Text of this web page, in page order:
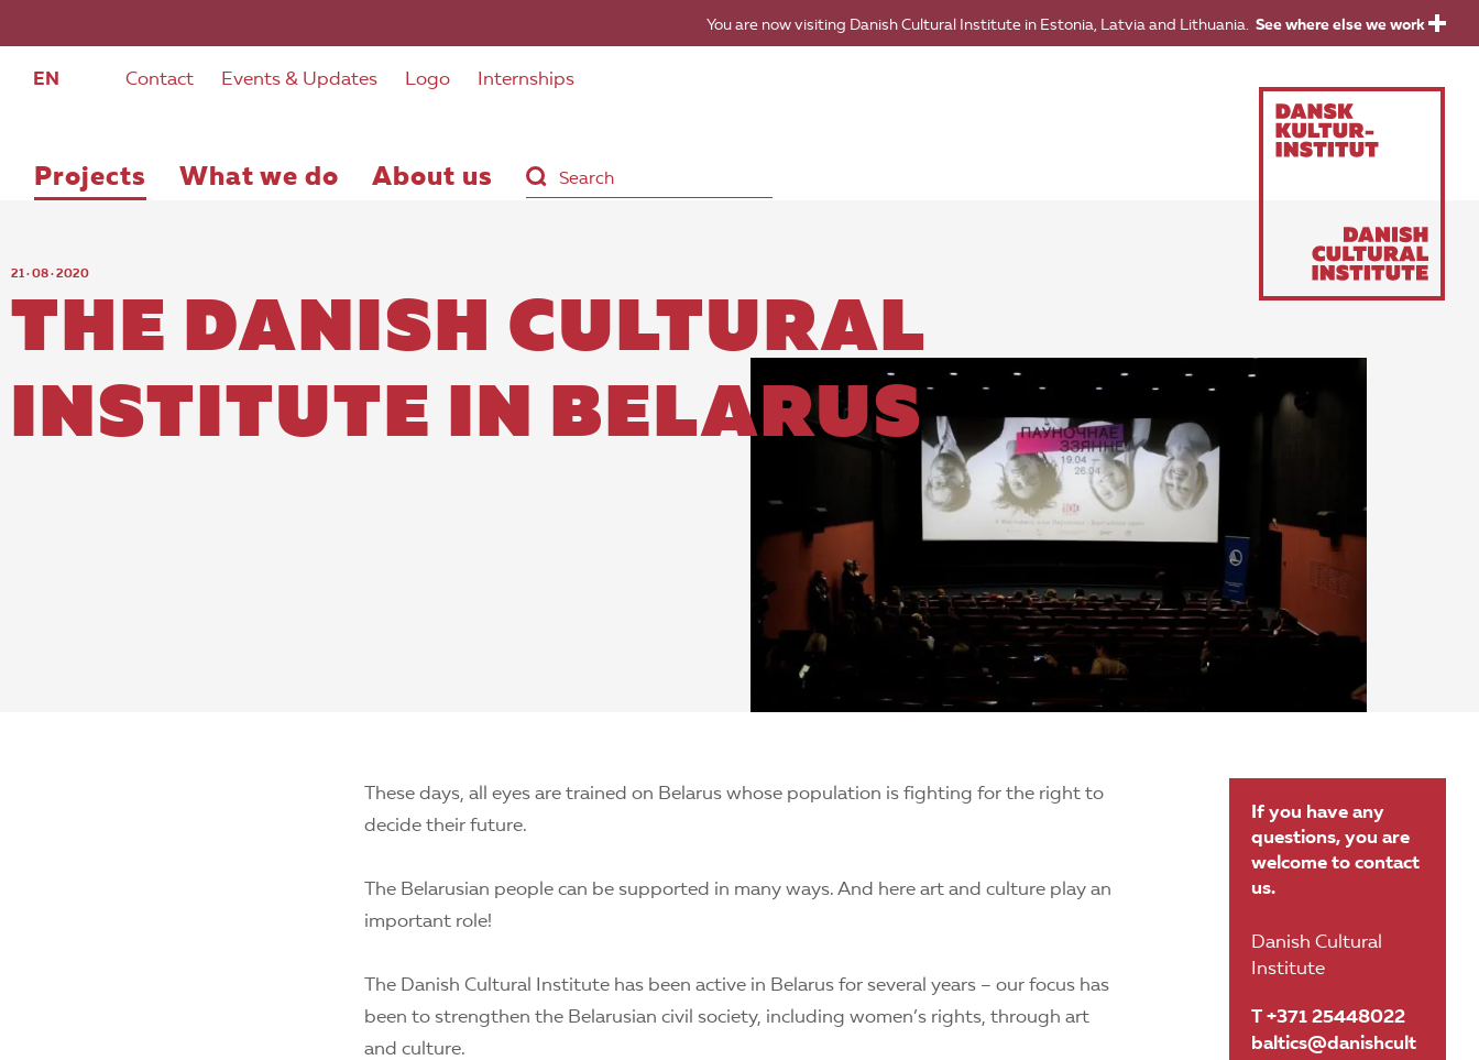
You are now visiting Danish Cultural Institute in Estonia, Latvia and Lithuania. See where else we work
EN Contact Events & Updates Logo Internships
Projects What we do About us
21 · 08 · 2020
THE DANISH CULTURAL
INSTITUTE IN BELARUS
These days, all eyes are trained on Belarus whose population is fighting for the right to
decide their future.
The Belarusian people can be supported in many ways. And here art and culture play an
important role!
The Danish Cultural Institute has been active in Belarus for several years – our focus has
been to strengthen the Belarusian civil society, including women’s rights, through art
and culture.
If you have any
questions, you are
welcome to contact
us.
Danish Cultural
Institute
T +371 25448022
baltics@danishcult